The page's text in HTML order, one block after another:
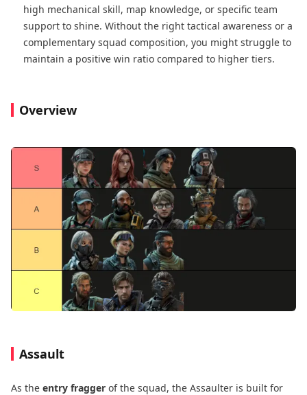
high mechanical skill, map knowledge, or specific team
support to shine. Without the right tactical awareness or a
complementary squad composition, you might struggle to
maintain a positive win ratio compared to higher tiers.
Overview
Assault
As the entry fragger ​ of the squad, the Assaulter is built for